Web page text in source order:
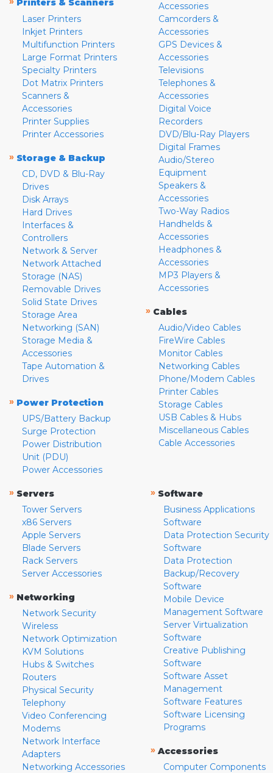
Printers & Scanners
Laser Printers
Inkjet Printers
Multifunction Printers
Large Format Printers
Specialty Printers
Dot Matrix Printers
Scanners &
Accessories
Printer Supplies
Printer Accessories
» Storage & Backup
CD, DVD & Blu-Ray
Drives
Disk Arrays
Hard Drives
Interfaces &
Controllers
Network & Server
Network Attached
Storage (NAS)
Removable Drives
Solid State Drives
Storage Area
Networking (SAN)
Storage Media &
Accessories
Tape Automation &
Drives
» Power Protection
UPS/Battery Backup
Surge Protection
Power Distribution
Unit (PDU)
Power Accessories
Accessories
Camcorders &
Accessories
GPS Devices &
Accessories
Televisions
Telephones &
Accessories
Digital Voice
Recorders
DVD/Blu-Ray Players
Digital Frames
Audio/Stereo
Equipment
Speakers &
Accessories
Two-Way Radios
Handhelds &
Accessories
Headphones &
Accessories
MP3 Players &
Accessories
» Cables
Audio/Video Cables
FireWire Cables
Monitor Cables
Networking Cables
Phone/Modem Cables
Printer Cables
Storage Cables
USB Cables & Hubs
Miscellaneous Cables
Cable Accessories
» Servers
Tower Servers
x86 Servers
Apple Servers
Blade Servers
Rack Servers
Server Accessories
» Networking
Network Security
Wireless
Network Optimization
KVM Solutions
Hubs & Switches
Routers
Physical Security
Telephony
Video Conferencing
Modems
Network Interface
Adapters
Networking Accessories
» Software
Business Applications
Software
Data Protection Security
Software
Data Protection
Backup/Recovery
Software
Mobile Device
Management Software
Server Virtualization
Software
Creative Publishing
Software
Software Asset
Management
Software Features
Software Licensing
Programs
» Accessories
Computer Components